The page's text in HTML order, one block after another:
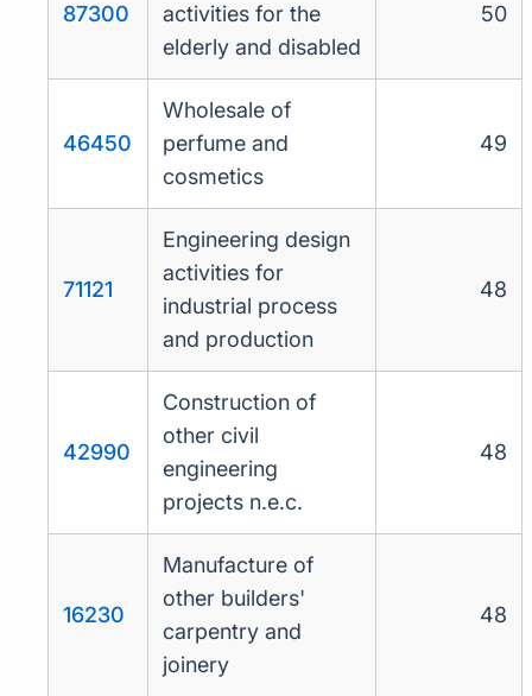
87300
activities for the
elderly and disabled
50
46450
Wholesale of
perfume and
cosmetics
49
71121
Engineering design
activities for
industrial process
and production
48
42990
Construction of
other civil
engineering
projects n.e.c.
48
16230
Manufacture of
other builders'
carpentry and
joinery
48